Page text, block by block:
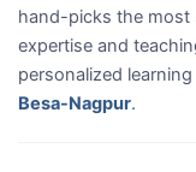
hand-picks the most
expertise and
personalized
Besa-Nagpur.